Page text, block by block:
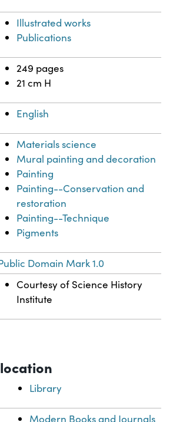
Illustrated works
Publications
249 pages
21 cm H
English
Materials science
Mural painting and decoration
Painting
Painting--Conservation and
restoration
Painting--Technique
Pigments
Domain Mark 1.0
Courtesy of Science History
Institute
Library
Modern Books and Journals